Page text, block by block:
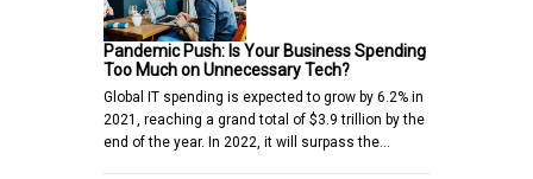
Pandemic Push: Is Your Business Spending
Too Much on Unnecessary Tech?
Global IT spending is expected to grow by 6.2% in
2021, reaching a grand total of $3.9 trillion by the
end of the year. In 2022, it will surpass the…